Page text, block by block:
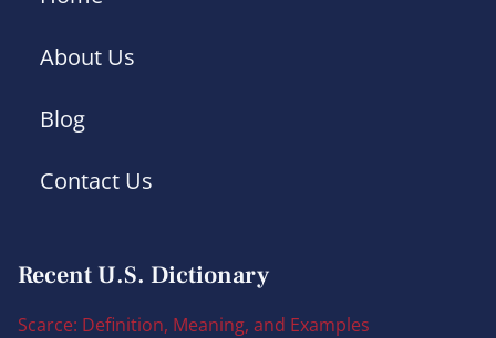
About Us
Blog
Contact Us
Recent U.S. Dictionary
Scarce: Definition, Meaning, and Examples